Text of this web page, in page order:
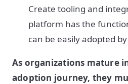
Create tooling and
platform has the
can be easily adopted
As organizations mature
adoption journey, they